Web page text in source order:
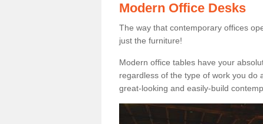
Modern Office Desks
The way that contemporary offices
just the furniture!
Modern office tables have your
regardless of the type of work you do
great-looking and easily-build